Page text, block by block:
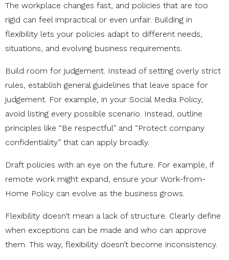
The workplace changes fast, and policies that are too
rigid can feel impractical or even unfair. Building in
flexibility lets your policies adapt to different needs,
situations, and evolving business requirements.
Build room for judgement. Instead of setting overly strict
rules, establish general guidelines that leave space for
judgement. For example, in your Social Media Policy,
avoid listing every possible scenario. Instead, outline
principles like “Be respectful” and “Protect company
confidentiality” that can apply broadly.
Draft policies with an eye on the future. For example, if
remote work might expand, ensure your Work-from-
Home Policy can evolve as the business grows.
Flexibility doesn’t mean a lack of structure. Clearly define
when exceptions can be made and who can approve
them. This way, flexibility doesn’t become inconsistency.